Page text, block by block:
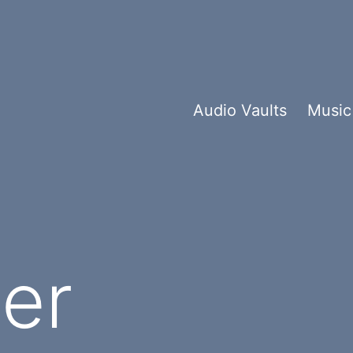
Audio Vaults Music